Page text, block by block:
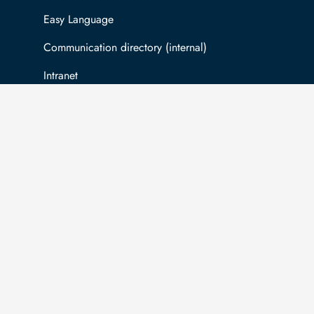
Easy Language
Communication directory (internal)
Intranet